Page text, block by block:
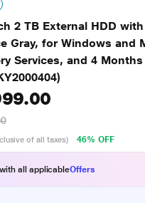
2 TB External HDD
Gray, for Windows and
Services, and 4
of all taxes) 46% OFF
with all applicableOffers